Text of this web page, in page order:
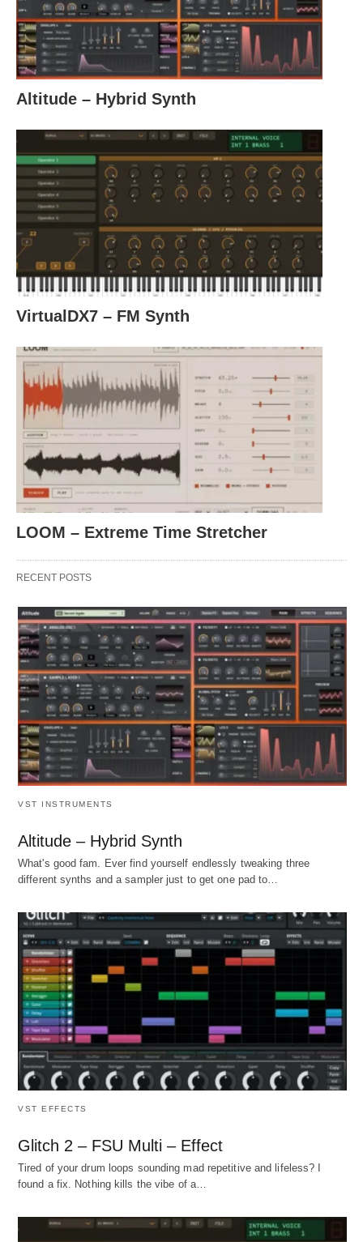
Altitude – Hybrid Synth
VirtualDX7 – FM Synth
LOOM – Extreme Time Stretcher
RECENT POSTS
VST INSTRUMENTS
Altitude – Hybrid Synth
What's good fam. Ever find yourself endlessly tweaking three
different synths and a sampler just to get one pad to…
VST EFFECTS
Glitch 2 – FSU Multi – Effect
Tired of your drum loops sounding mad repetitive and lifeless? I
found a fix. Nothing kills the vibe of a…